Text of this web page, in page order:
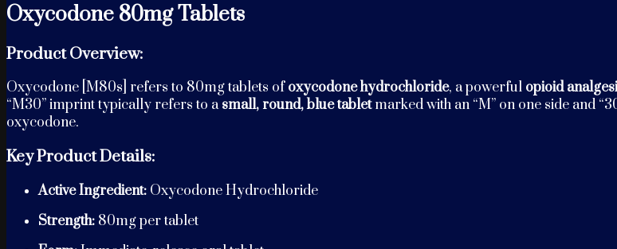
Oxycodone 80mg Tablets
Product Overview:
Oxycodone [M80s] refers to 80mg tablets ofoxycodone hydrochloride, a powerful opioid
“M30” imprint typically refers to asmall, round, blue tabletmarked with an “M” on one side and
oxycodone.
Key Product Details:
Active Ingredient: Oxycodone Hydrochloride
Strength: 80mg per tablet